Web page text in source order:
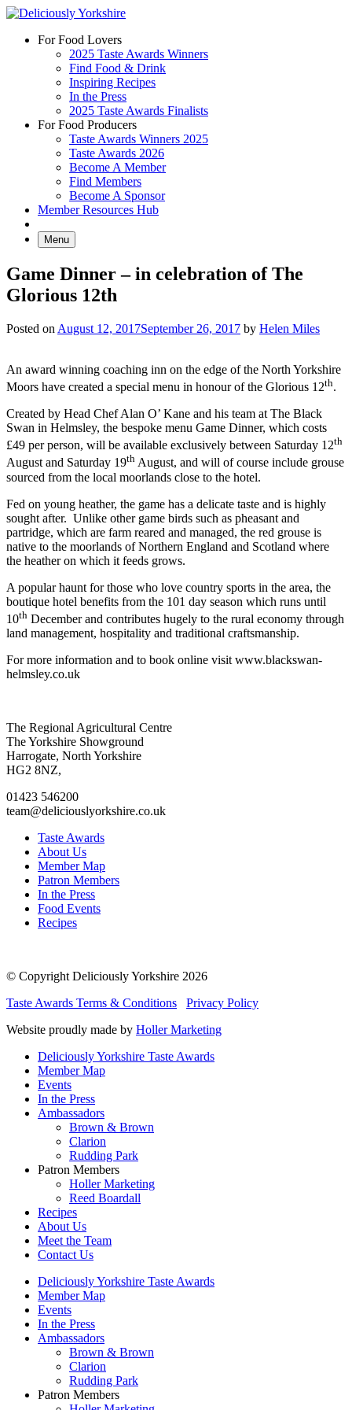
Skip
contentFor Food Lovers
2025 Taste Awards Winners
Find Food & Drink
Inspiring Recipes
In the Press
2025 Taste Awards Finalists
For Food Producers
Taste Awards Winners 2025
Taste Awards 2026
Become A Member
Find Members
Become A Sponsor
Member Resources Hub
Menu
Game Dinner – in celebration of The
Glorious 12th
Posted on August 12, 2017September 26, 2017 by Helen Miles
An award winning coaching inn on the edge of the North Yorkshire
Moors have created a special menu in honour of the Glorious 12th.
Created by Head Chef Alan O’ Kane and his team at The Black
Swan in Helmsley, the bespoke menu Game Dinner, which costs
£49 per person, will be available exclusively between Saturday 12th
August and Saturday 19th August, and will of course include grouse
sourced from the local moorlands close to the hotel.
Fed on young heather, the game has a delicate taste and is highly
sought after. Unlike other game birds such as pheasant and
partridge, which are farm reared and managed, the red grouse is
native to the moorlands of Northern England and Scotland where
the heather on which it feeds grows.
A popular haunt for those who love country sports in the area, the
boutique hotel benefits from the 101 day season which runs until
10th December and contributes hugely to the rural economy through
land management, hospitality and traditional craftsmanship.
For more information and to book online visit www.blackswan-
helmsley.co.uk
Go
to
facebook
page
Go
to
twitter
page
Go
to
instagram
page
Go
to
linkedin
page
The Regional Agricultural Centre
The Yorkshire Showground
Harrogate, North Yorkshire
HG2 8NZ,
01423 546200
team@deliciouslyorkshire.co.uk
Taste Awards
About Us
Member Map
Patron Members
In the Press
Food Events
Recipes
© Copyright Deliciously Yorkshire 2026
Taste Awards Terms & Conditions
Privacy Policy
Website proudly made by Holler Marketing
Deliciously Yorkshire Taste Awards
Member Map
Events
In the Press
Ambassadors
Brown & Brown
Clarion
Rudding Park
Patron Members
Holler Marketing
Reed Boardall
Recipes
About Us
Meet the Team
Contact Us
Deliciously Yorkshire Taste Awards
Member Map
Events
In the Press
Ambassadors
Brown & Brown
Clarion
Rudding Park
Patron Members